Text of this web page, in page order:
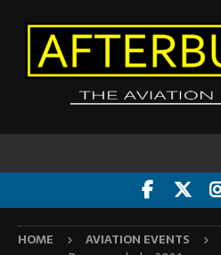
HOME AVIATION EVENTS